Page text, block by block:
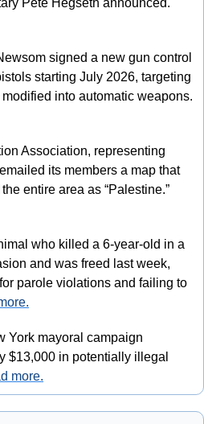
signed a new gun control
starting July 2026, targeting
Association, representing
its members a map that
who killed a 6-year-old in a
and was freed last week,
parole violations and failing to
York mayoral campaign
$13,000 in potentially illegal
more.